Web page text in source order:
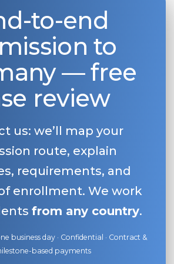
to-end
to
— free
review
us: we’ll map your
route, explain
requirements, and
enrollment. We work
from any country.
business day · Confidential · Contract &
based payments